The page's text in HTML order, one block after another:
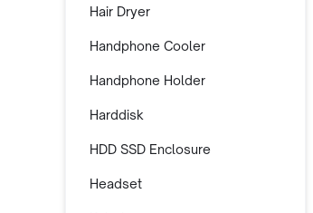
Hair Dryer
Handphone Cooler
Handphone Holder
Harddisk
HDD SSD Enclosure
Headset